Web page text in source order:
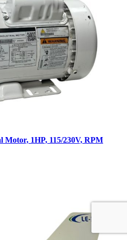
1HP, 115/230V, RPM